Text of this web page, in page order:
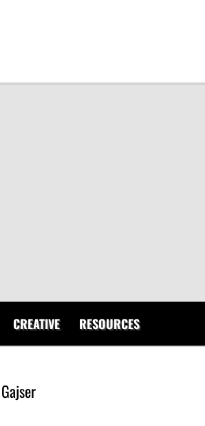
CREATIVE RESOURCES